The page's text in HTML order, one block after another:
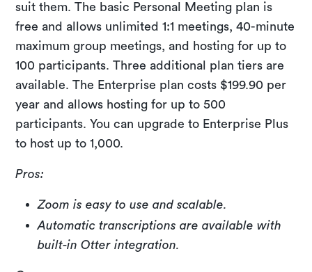
suit them. The basic Personal Meeting plan is
free and allows unlimited 1:1 meetings, 40-minute
maximum group meetings, and hosting for up to
100 participants. Three additional plan tiers are
available. The Enterprise plan costs $199.90 per
year and allows hosting for up to 500
participants. You can upgrade to Enterprise Plus
to host up to 1,000.
Pros:
Zoom is easy to use and scalable.
Automatic transcriptions are available with
built-in Otter integration.